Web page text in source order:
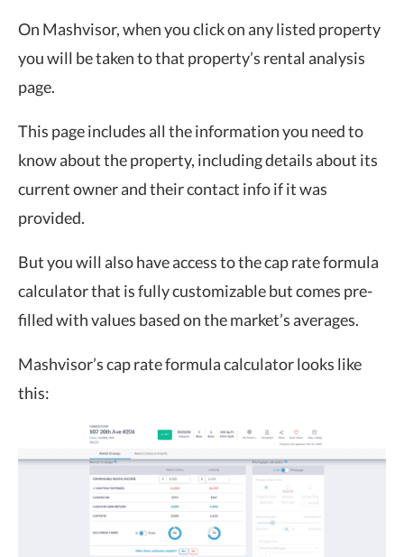
On Mashvisor, when you click on any listed property
you will be taken to that property’s rental analysis
page.
This page includes all the information you need to
know about the property, including details about its
current owner and their contact info if it was
provided.
But you will also have access to the cap rate formula
calculator that is fully customizable but comes pre-
filled with values based on the market’s averages.
Mashvisor’s cap rate formula calculator looks like
this: